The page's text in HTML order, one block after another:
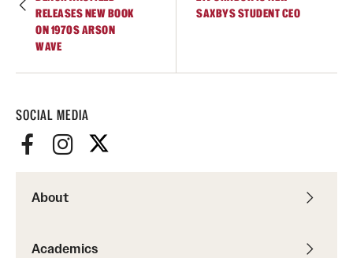
Student Ambassador Program
Study Abroad
Awards and Scholarships
Beyond the Classroom
Resources
SOCIAL MEDIA
About
Academics
RELEASES NEW BOOK
ON 1970S ARSON
WAVE
SAXBYS STUDENT CEO